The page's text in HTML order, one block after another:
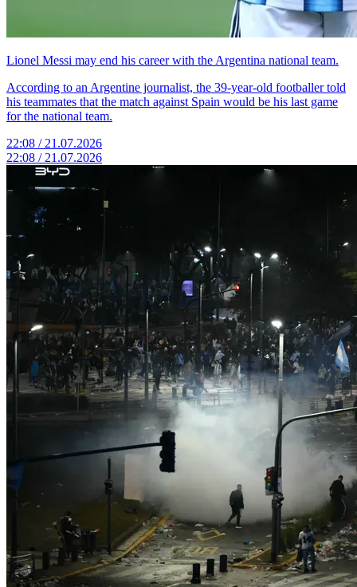
Lionel Messi may end his career with the Argentina national team.
According to an Argentine journalist, the 39-year-old footballer told
his teammates that the match against Spain would be his last game
for the national team.
22:08 / 21.07.2026
22:08 / 21.07.2026